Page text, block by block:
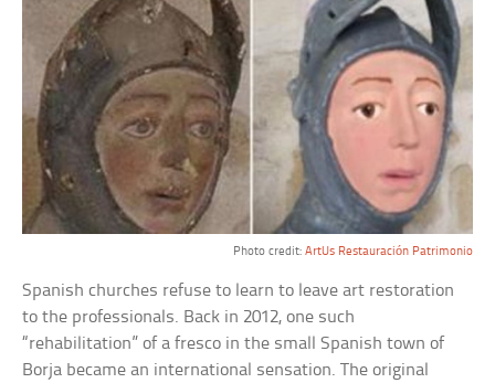
Photo credit: ArtUs Restauración Patrimonio
Spanish churches refuse to learn to leave art restoration
to the professionals. Back in 2012, one such
“rehabilitation” of a fresco in the small Spanish town of
Borja became an international sensation. The original